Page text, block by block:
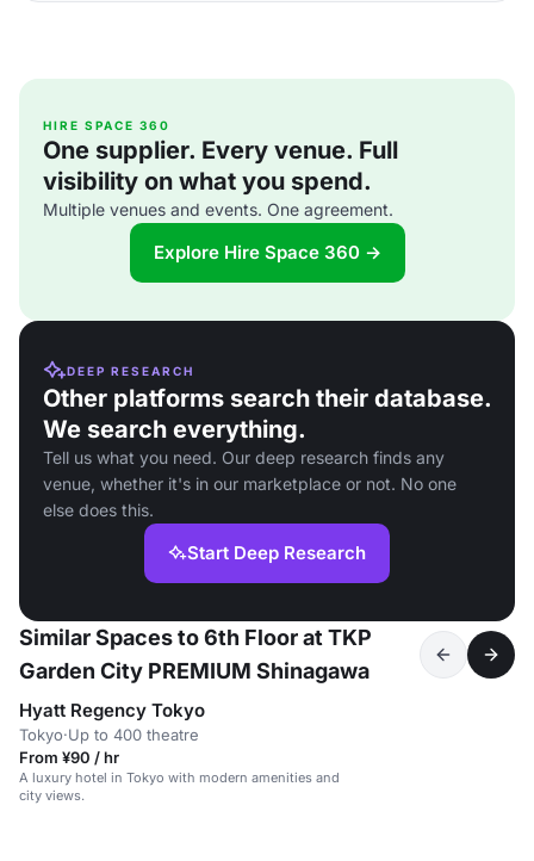
HIRE SPACE 360
One supplier. Every venue. Full
visibility on what you spend.
Multiple venues and events. One agreement.
Explore Hire Space 360 →
DEEP RESEARCH
Other platforms search their database.
We search everything.
Tell us what you need. Our deep research finds any
venue, whether it's in our marketplace or not. No one
else does this.
Start Deep Research
Similar Spaces to 6th Floor at TKP
Garden City PREMIUM Shinagawa
Hyatt Regency Tokyo
Tokyo·Up to 400 theatre
From ¥90 / hr
A luxury hotel in Tokyo with modern amenities and
city views.